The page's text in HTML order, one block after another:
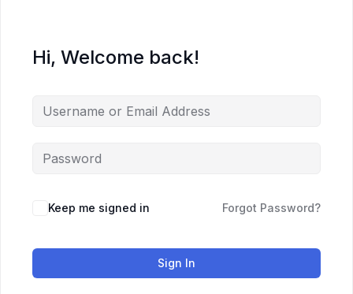
Hi, Welcome back!
Keep me signed in Forgot Password?
Sign In